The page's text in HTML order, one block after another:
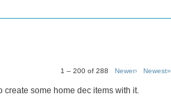
1 – 200 of 288 Newer› Newest»
create some home dec items with it.